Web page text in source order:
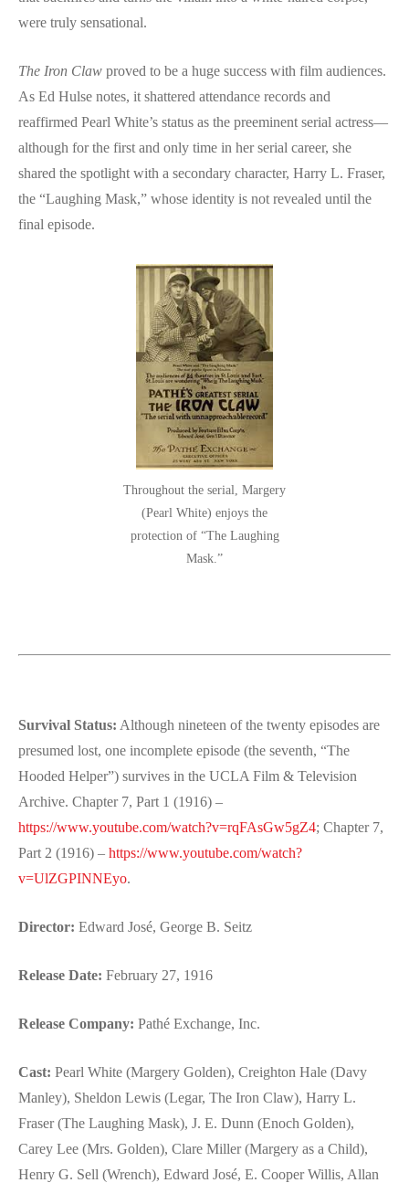
were truly sensational.
The Iron Claw proved to be a huge success with film audiences.
As Ed Hulse notes, it shattered attendance records and
reaffirmed Pearl White’s status as the preeminent serial actress—
although for the first and only time in her serial career, she
shared the spotlight with a secondary character, Harry L. Fraser,
the “Laughing Mask,” whose identity is not revealed until the
final episode.
Throughout the serial, Margery
(Pearl White) enjoys the
protection of “The Laughing
Mask.”
Survival Status: Although nineteen of the twenty episodes are
presumed lost, one incomplete episode (the seventh, “The
Hooded Helper”) survives in the UCLA Film & Television
Archive. Chapter 7, Part 1 (1916) –
https://www.youtube.com/watch?v=rqFAsGw5gZ4; Chapter 7,
Part 2 (1916) – https://www.youtube.com/watch?
v=UlZGPINNEyo.
Director: Edward José, George B. Seitz
Release Date: February 27, 1916
Release Company: Pathé Exchange, Inc.
Cast: Pearl White (Margery Golden), Creighton Hale (Davy
Manley), Sheldon Lewis (Legar, The Iron Claw), Harry L.
Fraser (The Laughing Mask), J. E. Dunn (Enoch Golden),
Carey Lee (Mrs. Golden), Clare Miller (Margery as a Child),
Henry G. Sell (Wrench), Edward José, E. Cooper Willis, Allan